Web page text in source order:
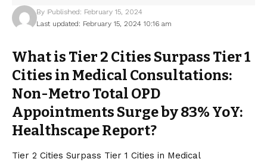
Last updated: February 15, 2024 10:16 am
By Published: February 15, 2024
What is Tier 2 Cities Surpass Tier 1
Cities in Medical Consultations:
Non-Metro Total OPD
Appointments Surge by 83% YoY:
Healthscape Report?
Tier 2 Cities Surpass Tier 1 Cities in Medical